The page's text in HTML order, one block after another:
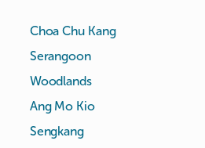
Choa Chu Kang
Serangoon
Woodlands
Ang Mo Kio
Sengkang